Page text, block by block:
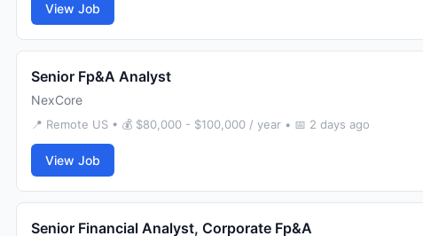
View Job
Senior Fp&A Analyst
NexCore
📍 Remote US • 💰 $80,000 - $100,000 / year • 📅 2 days ago
View Job
Senior Financial Analyst, Corporate Fp&A